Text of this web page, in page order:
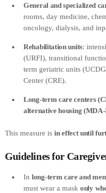
General and specialized
rooms, day medicine,
oncology, dialysis, and
Rehabilitation units:
(URFI), transitional
term geriatric units
Center (CRE).
Long-term care centers
alternative housing
This measure is in effect until
Guidelines for
In long-term care and
must wear a mask only